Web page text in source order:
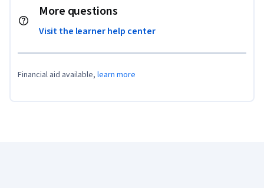
More questions
Visit the learner help center
Financial aid available, learn more